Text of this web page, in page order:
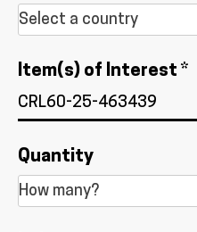
Item(s) of Interest *
Quantity